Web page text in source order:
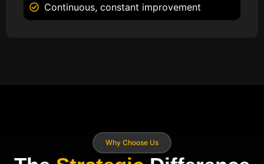
Continuous, constant improvement
Why Choose Us